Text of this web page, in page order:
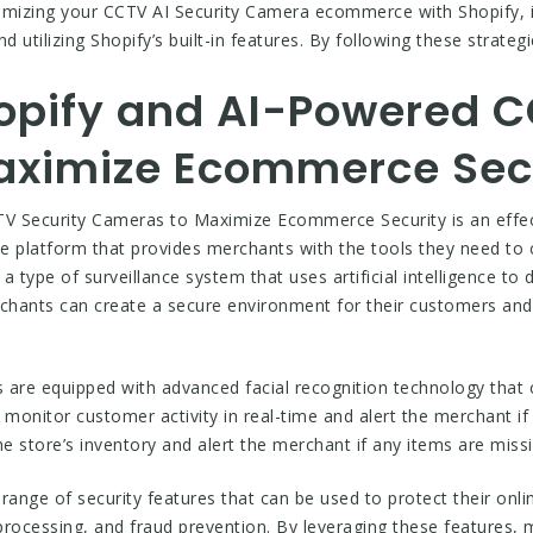
your CCTV AI Security Camera ecommerce with
utilizing Shopify’s built-in features. By following these
and AI-Powered
Ecommerce
Security Cameras to Maximize Ecommerce Security is an
platform that provides merchants with the tools they need to
a type of surveillance system that uses artificial intelligence
can create a secure environment for their customers
are equipped with advanced facial recognition technology
customer activity in real-time and alert the merchant
store’s inventory and alert the merchant if any items are
of security features that can be used to protect their
and fraud prevention. By leveraging these features,